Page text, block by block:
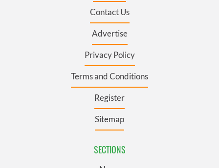
Contact Us
Advertise
Privacy Policy
Terms and Conditions
Register
Sitemap
SECTIONS